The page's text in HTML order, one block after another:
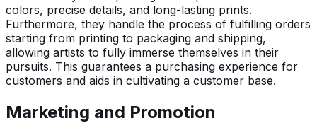
colors, precise details, and long-lasting prints.
Furthermore, they handle the process of fulfilling orders
starting from printing to packaging and shipping,
allowing artists to fully immerse themselves in their
pursuits. This guarantees a purchasing experience for
customers and aids in cultivating a customer base.
Marketing and Promotion